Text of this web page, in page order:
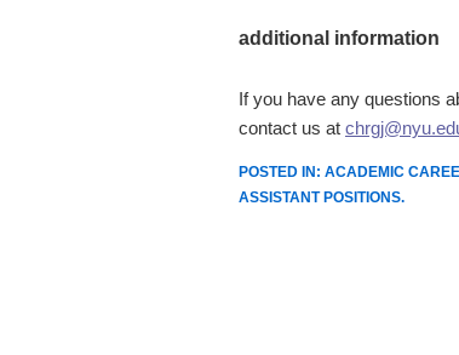
additional information
If you have any questions
contact us at
POSTED IN: ACADEMIC
ASSISTANT POSITIONS.